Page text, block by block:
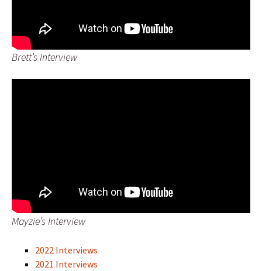
Brett’s Interview
Mayzie’s Interview
2022 Interviews
2021 Interviews